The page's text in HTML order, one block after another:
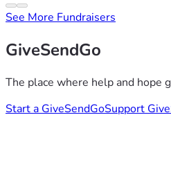
See More Fundraisers
GiveSendGo
The place where help and hope
Start a GiveSendGoSupport